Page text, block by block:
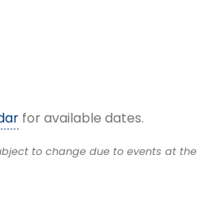
for available dates.
to change due to events at the